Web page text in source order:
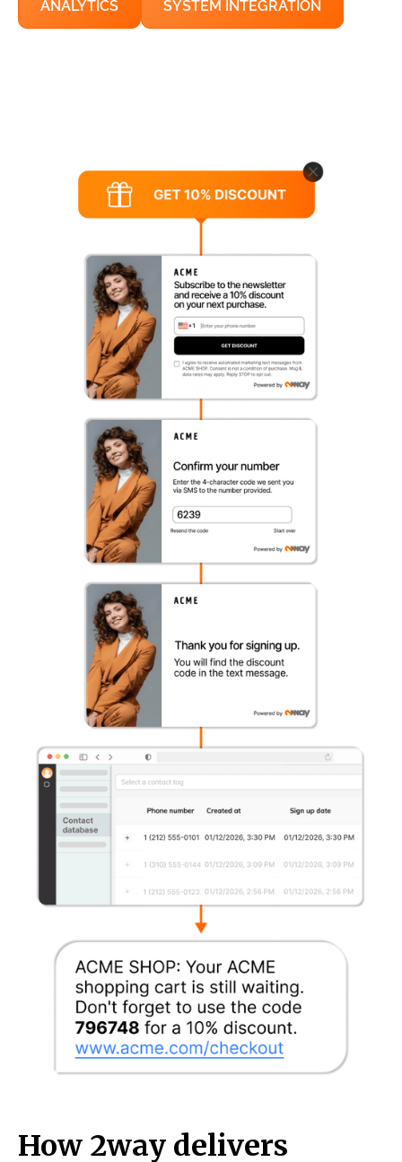
ANALYTICS SYSTEM INTEGRATION
How 2way delivers